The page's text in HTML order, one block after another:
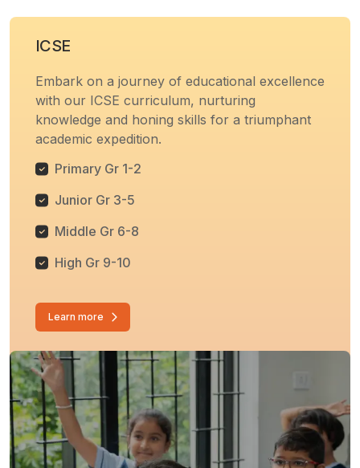
ICSE
Embark on a journey of educational excellence
with our ICSE curriculum, nurturing
knowledge and honing skills for a triumphant
academic expedition.
Primary Gr 1-2
Junior Gr 3-5
Middle Gr 6-8
High Gr 9-10
Learn more